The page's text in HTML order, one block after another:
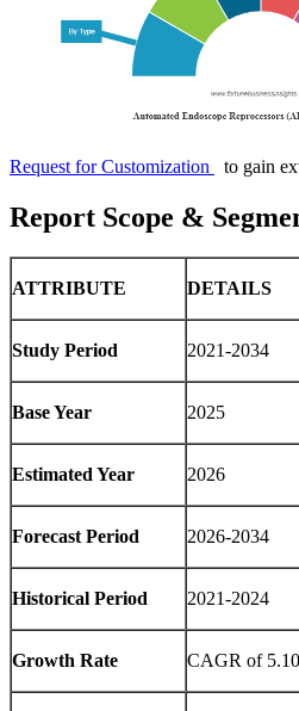
Request for Customization to gain
Report Scope &
ATTRIBUTE DETAILS
Study Period 2021-2034
Base Year 2025
Estimated Year 2026
Forecast Period 2026-2034
Historical Period 2021-2024
Growth Rate CAGR of